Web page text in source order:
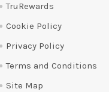
TruRewards
Cookie Policy
Privacy Policy
Terms and Conditions
Site Map